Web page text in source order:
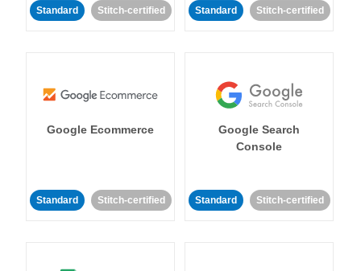
Standard Stitch-certified Standard Stitch-certified
Google Ecommerce
Standard Stitch-certified
Google Search
Console
Standard Stitch-certified